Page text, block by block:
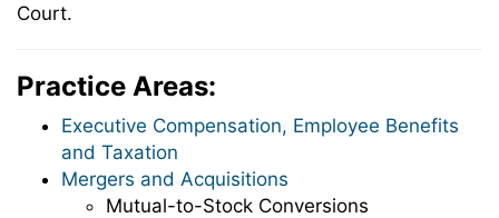
Court.
Practice Areas:
Executive Compensation, Employee Benefits
and Taxation
Mergers and Acquisitions
Mutual-to-Stock Conversions